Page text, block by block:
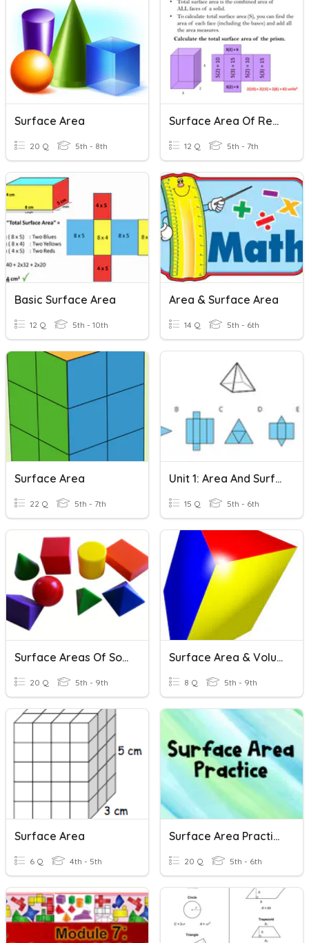
Surface Area
20 Q 5th - 8th
Surface Area Of Rectangular Prisms
12 Q 5th - 7th
Basic Surface Area
12 Q 5th - 10th
Area & Surface Area
14 Q 5th - 6th
Surface Area
22 Q 5th - 7th
Unit 1: Area And Surface Area
15 Q 5th - 6th
Surface Areas Of Solid Figures
20 Q 5th - 9th
Surface Area & Volume Review
8 Q 5th - 9th
Surface Area
6 Q 4th - 5th
Surface Area Practice
20 Q 5th - 6th